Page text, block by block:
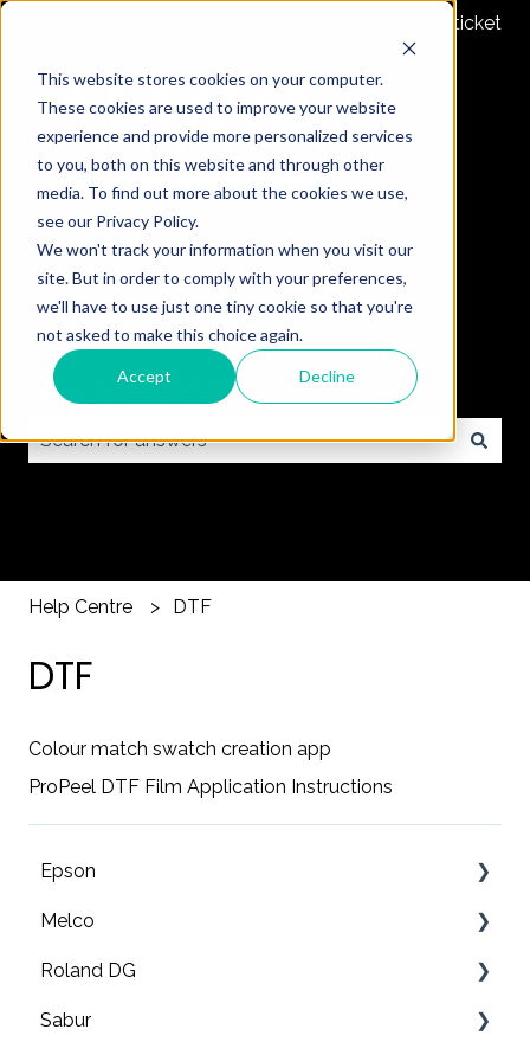
This website stores cookies on your computer.
These cookies are used to improve your website
experience and provide more personalized services
to you, both on this website and through other
media. To find out more about the cookies we use,
see our Privacy Policy.
We won't track your information when you visit our
site. But in order to comply with your preferences,
we'll have to use just one tiny cookie so that you're
not asked to make this choice again.
Accept Decline
Submit a ticket
How can we help you?
Help Centre DTF
DTF
Colour match swatch creation app
ProPeel DTF Film Application Instructions
Epson
F2200 Operation Guides
F1000 Operation Guides
F3000 Operation Guides
Melco
Troubleshooting
EMT16X Training Videos
Roland DG
Print & cut
Sabur